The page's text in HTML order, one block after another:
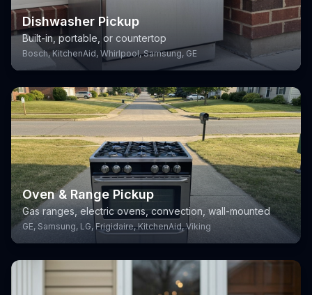
Dishwasher Pickup
Built-in, portable, or countertop
Bosch, KitchenAid, Whirlpool, Samsung, GE
Oven & Range Pickup
Gas ranges, electric ovens, convection, wall-mounted
GE, Samsung, LG, Frigidaire, KitchenAid, Viking